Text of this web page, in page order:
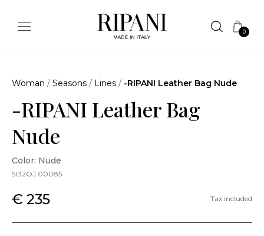
0
Woman / Seasons / Lines / -RIPANI Leather Bag Nude
-RIPANI Leather Bag
Nude
Color: Nude
5132OJ.00085
€ 235 Tax included